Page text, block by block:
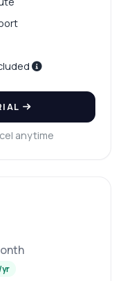
anytime
yr